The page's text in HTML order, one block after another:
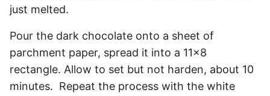
just melted.
Pour the dark chocolate onto a sheet of
parchment paper, spread it into a 11×8
rectangle. Allow to set but not harden, about 10
minutes. Repeat the process with the white